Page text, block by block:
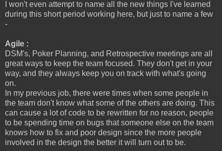
I won't even attempt to name all the new things I've learned
during this short period working here, but just to name a few
-
Agile :
DSM's, Poker Planning, and Retrospective meetings are all
great ways to keep the team focused. They don't get in your
way, and they always keep you on track with what's going
on.
In my previous job, there were times when some people in
the team don't know what some of the others are doing. This
can cause a lot of code to be rewritten for no reason, people
to be spending time on bugs that someone else on the team
knows how to fix and poor design since the more people
involved in the design the better it will turn out to be.